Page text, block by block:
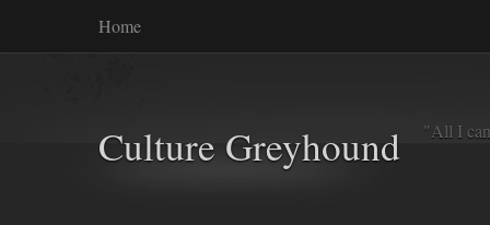
Home
Culture Greyhound "All I